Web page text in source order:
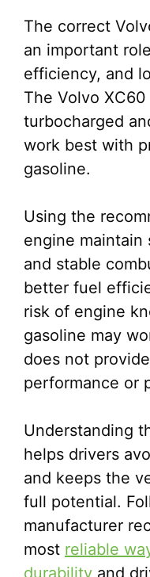
The correct
an important
efficiency, and
The Volvo
turbocharged
work best with
gasoline.
Using the
engine
and stable
better fuel
risk of engine
gasoline may
does not
performance or
Understanding
helps drivers
and keeps the
full potential.
manufacturer
most reliable